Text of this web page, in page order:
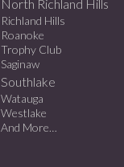
North Richland Hills
Richland Hills
Roanoke
Trophy Club
Saginaw
Southlake
Watauga
Westlake
And More…